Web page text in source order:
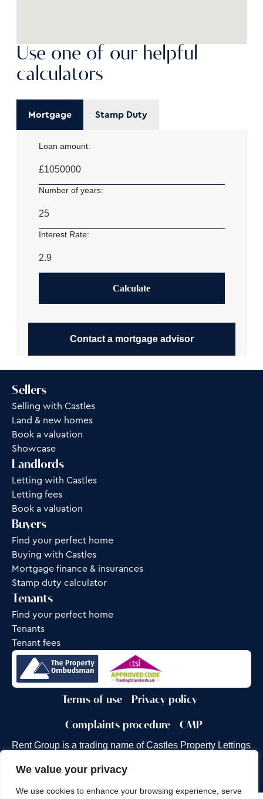
We value your privacy
We use cookies to enhance your browsing experience, serve
Use one of our helpful
calculators
Mortgage Stamp Duty
Loan amount:
£
Number of years:
Interest Rate:
Calculate
Contact a mortgage advisor
Sellers
Selling with Castles
Land & new homes
Book a valuation
Showcase
Landlords
Letting with Castles
Letting fees
Book a valuation
Buyers
Find your perfect home
Buying with Castles
Mortgage finance & insurances
Stamp duty calculator
Tenants
Find your perfect home
Tenants
Tenant fees
Terms of use Privacy policy
Complaints procedure CMP
Rent Group is a trading name of Castles Property Lettings
Site byFrank Marketing